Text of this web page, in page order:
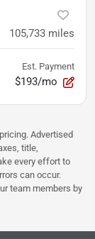
105,733 miles
Est. Payment
$193/mo
Advertised
title,
every effort to
can occur.
team members by